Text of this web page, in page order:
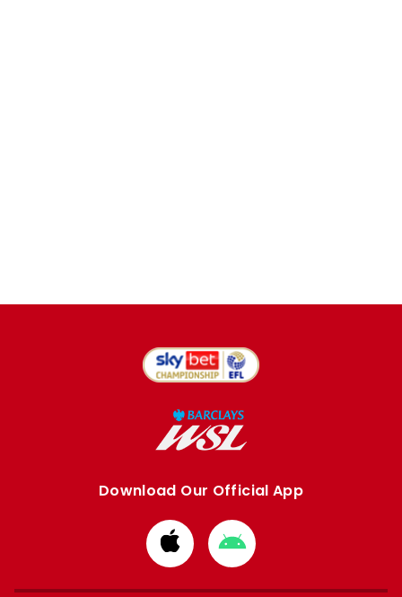
Download Our Official App
Download
from
Apple
Download
from
Google